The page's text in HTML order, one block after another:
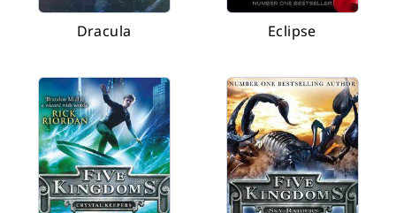
Dracula Eclipse